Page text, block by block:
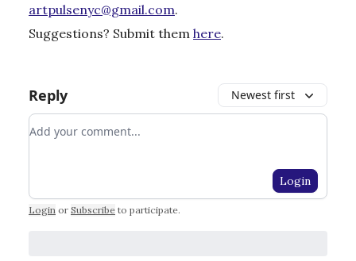
artpulsenyc@gmail.com.
Suggestions? Submit them here.
Reply Newest first
Add your comment
Login
Login or Subscribe to participate.